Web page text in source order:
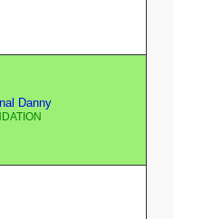
Danny